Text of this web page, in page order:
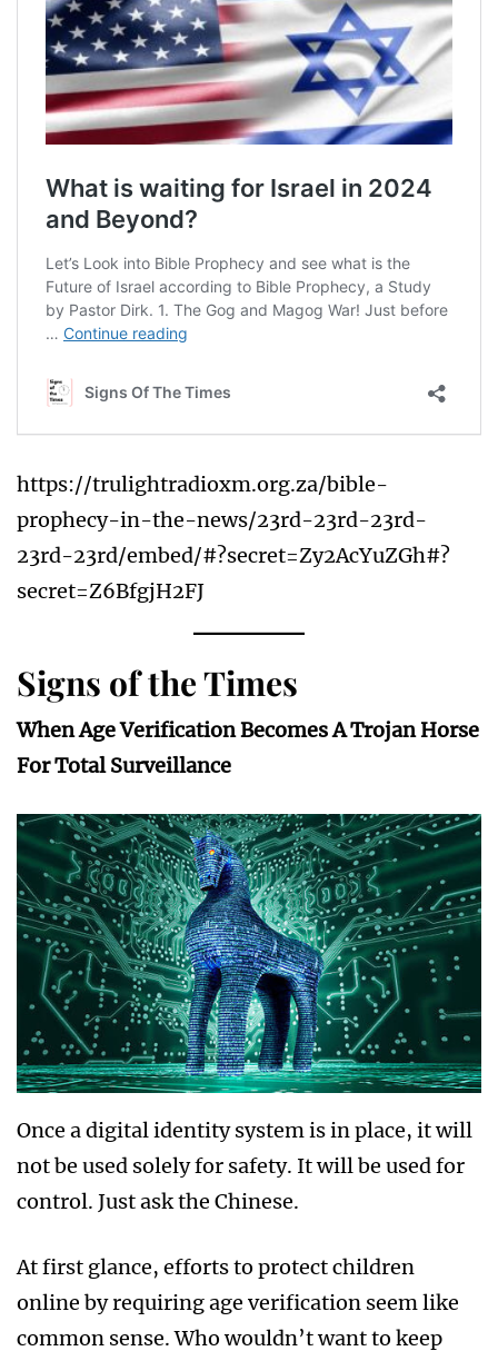
https://trulightradioxm.org.za/bible-
prophecy-in-the-news/23rd-23rd-23rd-
23rd-23rd/embed/#?secret=Zy2AcYuZGh#?
secret=Z6BfgjH2FJ
Signs of the Times
When Age Verification Becomes A Trojan Horse
For Total Surveillance
Once a digital identity system is in place, it will
not be used solely for safety. It will be used for
control. Just ask the Chinese.
At first glance, efforts to protect children
online by requiring age verification seem like
common sense. Who wouldn’t want to keep